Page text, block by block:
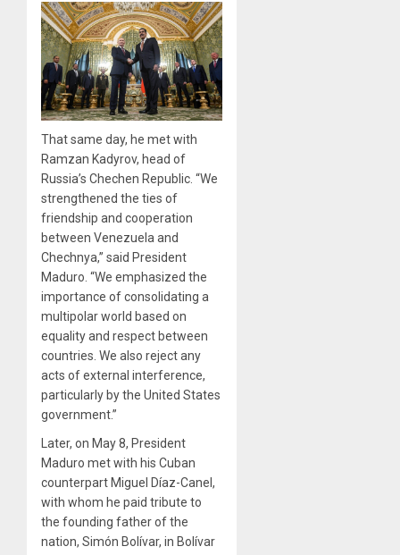
That same day, he met with
Ramzan Kadyrov, head of
Russia’s Chechen Republic. “We
strengthened the ties of
friendship and cooperation
between Venezuela and
Chechnya,” said President
Maduro. “We emphasized the
importance of consolidating a
multipolar world based on
equality and respect between
countries. We also reject any
acts of external interference,
particularly by the United States
government.”
Later, on May 8, President
Maduro met with his Cuban
counterpart Miguel Díaz-Canel,
with whom he paid tribute to
the founding father of the
nation, Simón Bolívar, in Bolívar